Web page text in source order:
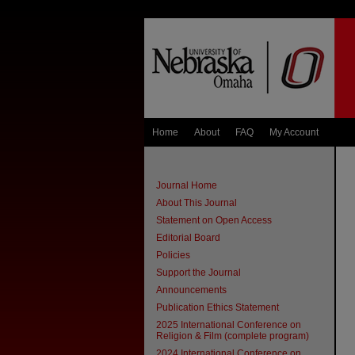
Home About FAQ My Account
Journal Home
About This Journal
Statement on Open Access
Editorial Board
Policies
Support the Journal
Announcements
Publication Ethics Statement
2025 International Conference on
Religion & Film (complete program)